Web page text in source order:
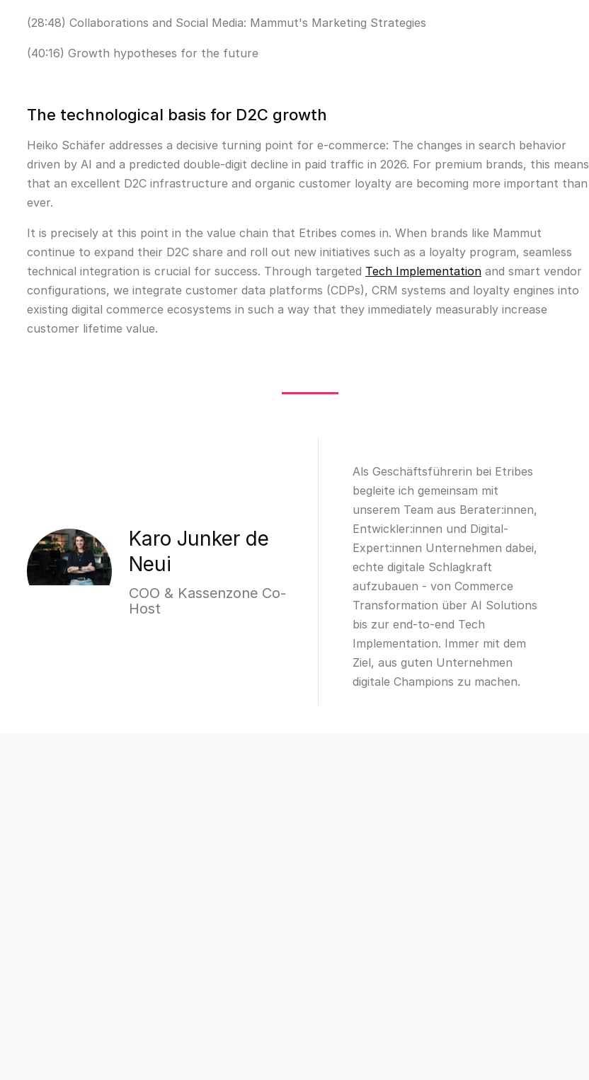
(28:48) Collaborations and Social Media: Mammut's Marketing Strategies
(40:16) Growth hypotheses for the future
The technological basis for D2C growth
Heiko Schäfer addresses a decisive turning point for e-commerce: The changes in search behavior
driven by AI and a predicted double-digit decline in paid traffic in 2026. For premium brands, this means
that an excellent D2C infrastructure and organic customer loyalty are becoming more important than
ever.
It is precisely at this point in the value chain that Etribes comes in. When brands like Mammut
continue to expand their D2C share and roll out new initiatives such as a loyalty program, seamless
technical integration is crucial for success. Through targeted Tech Implementation and smart vendor
configurations, we integrate customer data platforms (CDPs), CRM systems and loyalty engines into
existing digital commerce ecosystems in such a way that they immediately measurably increase
customer lifetime value.
Karo Junker de
Neui
COO & Kassenzone Co-
Host
Als Geschäftsführerin bei Etribes
begleite ich gemeinsam mit
unserem Team aus Berater:innen,
Entwickler:innen und Digital-
Expert:innen Unternehmen dabei,
echte digitale Schlagkraft
aufzubauen - von Commerce
Transformation über AI Solutions
bis zur end-to-end Tech
Implementation. Immer mit dem
Ziel, aus guten Unternehmen
digitale Champions zu machen.